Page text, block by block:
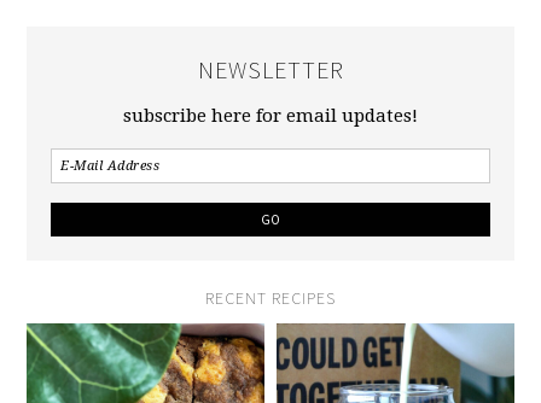
NEWSLETTER
subscribe here for email updates!
RECENT RECIPES